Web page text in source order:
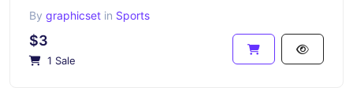
By graphicset in Sports
$3
1 Sale